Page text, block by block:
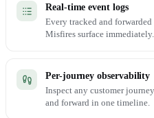
Real-time event logs
Every tracked and
Misfires surface immediately.
Per-journey observability
Inspect any customer
and forward in one timeline.